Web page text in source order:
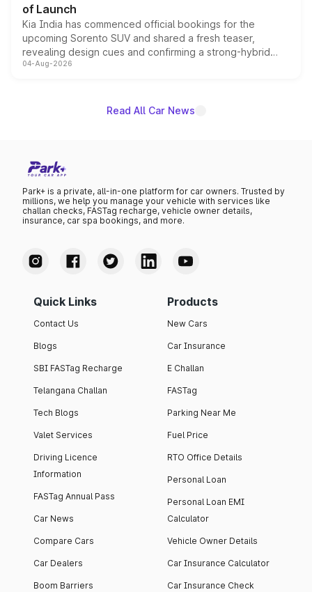
of Launch
Kia India has commenced official bookings for the
upcoming Sorento SUV and shared a fresh teaser,
revealing design cues and confirming a strong-hybrid
powertrain, though pricing and the launch date remain
04-Aug-2026
Read All Car News
Park+ is a private, all-in-one platform for car owners. Trusted by
millions, we help you manage your vehicle with services like
challan checks, FASTag recharge, vehicle owner details,
insurance, car spa bookings, and more.
Quick Links
Contact Us
Blogs
SBI FASTag Recharge
Telangana Challan
Tech Blogs
Valet Services
Driving Licence
Information
FASTag Annual Pass
Car News
Compare Cars
Car Dealers
Boom Barriers
Products
New Cars
Car Insurance
E Challan
FASTag
Parking Near Me
Fuel Price
RTO Office Details
Personal Loan
Personal Loan EMI
Calculator
Vehicle Owner Details
Car Insurance Calculator
Car Insurance Check